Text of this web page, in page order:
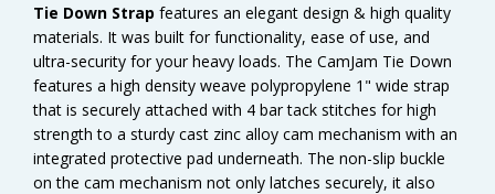
Tie Down Strap features an elegant design & high quality
materials. It was built for functionality, ease of use, and
ultra-security for your heavy loads. The CamJam Tie Down
features a high density weave polypropylene 1" wide strap
that is securely attached with 4 bar tack stitches for high
strength to a sturdy cast zinc alloy cam mechanism with an
integrated protective pad underneath. The non-slip buckle
on the cam mechanism not only latches securely, it also